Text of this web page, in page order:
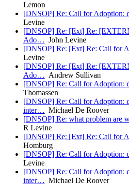
Lemon
[DNSOP] Re: Call for Adoption:
Levine
[DNSOP] Re: [Ext] Re:
Ado… John Levine
[DNSOP] Re: [Ext] Re: Call for
Levine
[DNSOP] Re: [Ext] Re:
Ado… Andrew Sullivan
[DNSOP] Re: Call for Adoption:
Thomassen
[DNSOP] Re: Call for Adoption:
inter… Michael De Roover
[DNSOP] Re: what problem are
R Levine
[DNSOP] Re: [Ext] Re: Call for
Homburg
[DNSOP] Re: Call for Adoption:
Levine
[DNSOP] Re: Call for Adoption:
inter… Michael De Roover